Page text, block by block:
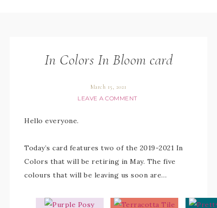
In Colors In Bloom card
March 15, 2021
LEAVE A COMMENT
Hello everyone.
Today’s card features two of the 2019-2021 In
Colors that will be retiring in May. The five
colours that will be leaving us soon are…